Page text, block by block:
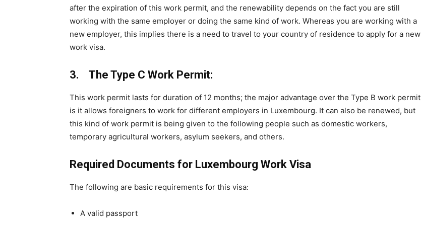
after the expiration of this work permit, and the renewability depends on the fact you are still
working with the same employer or doing the same kind of work. Whereas you are working with a
new employer, this implies there is a need to travel to your country of residence to apply for a new
work visa.
3. The Type C Work Permit:
This work permit lasts for duration of 12 months; the major advantage over the Type B work permit
is it allows foreigners to work for different employers in Luxembourg. It can also be renewed, but
this kind of work permit is being given to the following people such as domestic workers,
temporary agricultural workers, asylum seekers, and others.
Required Documents for Luxembourg Work Visa
The following are basic requirements for this visa:
A valid passport